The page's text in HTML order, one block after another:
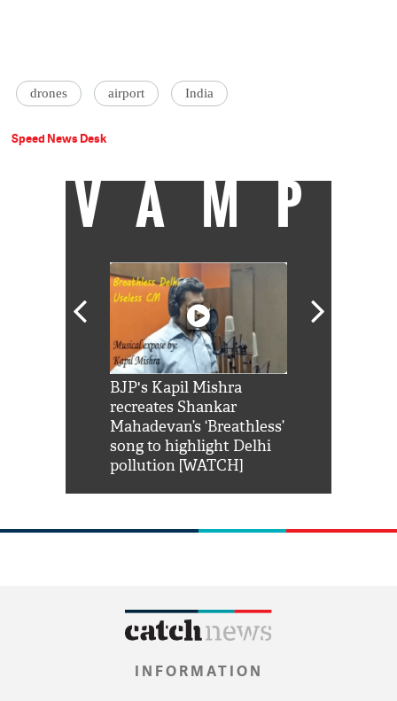
drones airport India
Speed News Desk
VAMP
BJP's Kapil Mishra
recreates Shankar
Mahadevan’s ‘Breathless’
song to highlight Delhi
pollution [WATCH]
INFORMATION